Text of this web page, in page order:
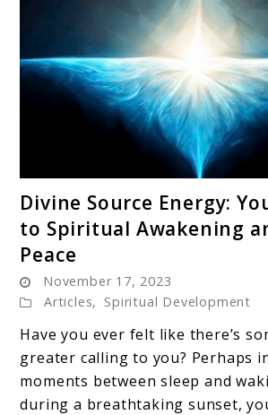
to
Divine
Your
Gateway
to
Spiritual
Divine Source Energy:
to Spiritual Awakening
Peace
November 17, 2023
Articles, Spiritual Development
Have you ever felt like there’s
greater calling to you? Perhaps
moments between sleep and
during a breathtaking sunset,